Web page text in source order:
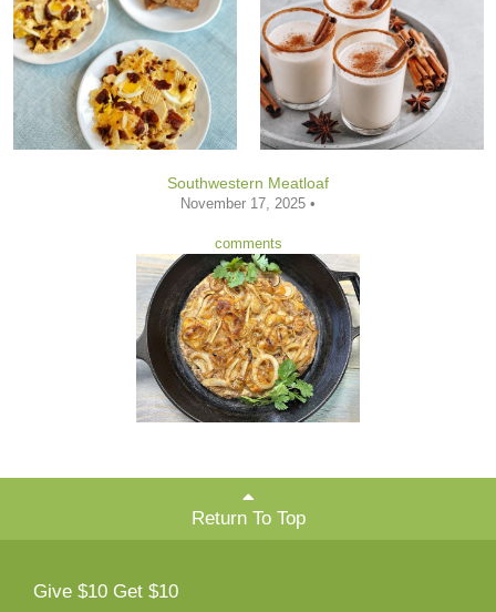
Southwestern Meatloaf
November 17, 2025 •
comments
Return To Top
Give $10 Get $10